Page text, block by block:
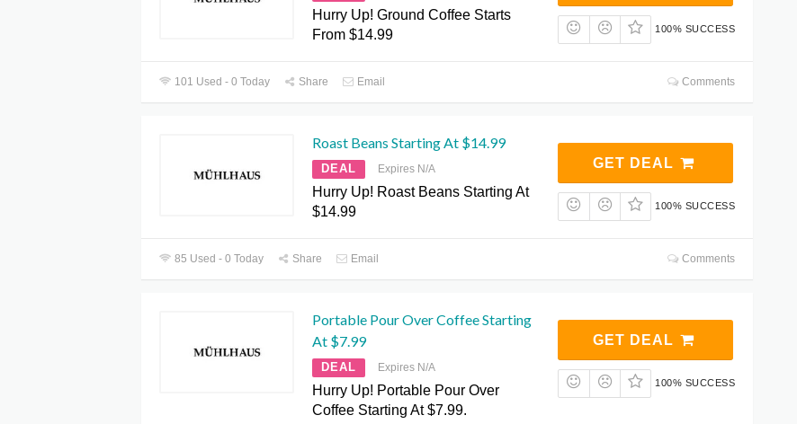
Hurry Up! Ground Coffee Starts
From $14.99
100% SUCCESS
101 Used - 0 Today Share Email Comments
Roast Beans Starting At $14.99
DEAL Expires N/A
Hurry Up! Roast Beans Starting At
$14.99
GET DEAL
100% SUCCESS
85 Used - 0 Today Share Email Comments
Portable Pour Over Coffee Starting
At $7.99
DEAL Expires N/A
Hurry Up! Portable Pour Over
Coffee Starting At $7.99.
GET DEAL
100% SUCCESS